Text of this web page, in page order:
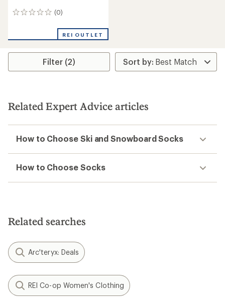
(0)
0
REI OUTLET
Filter (2)
Related Expert Advice articles
How to Choose Ski and Snowboard Socks
How to Choose Socks
Related searches
Arc'teryx: Deals
REI Co-op Women's Clothing